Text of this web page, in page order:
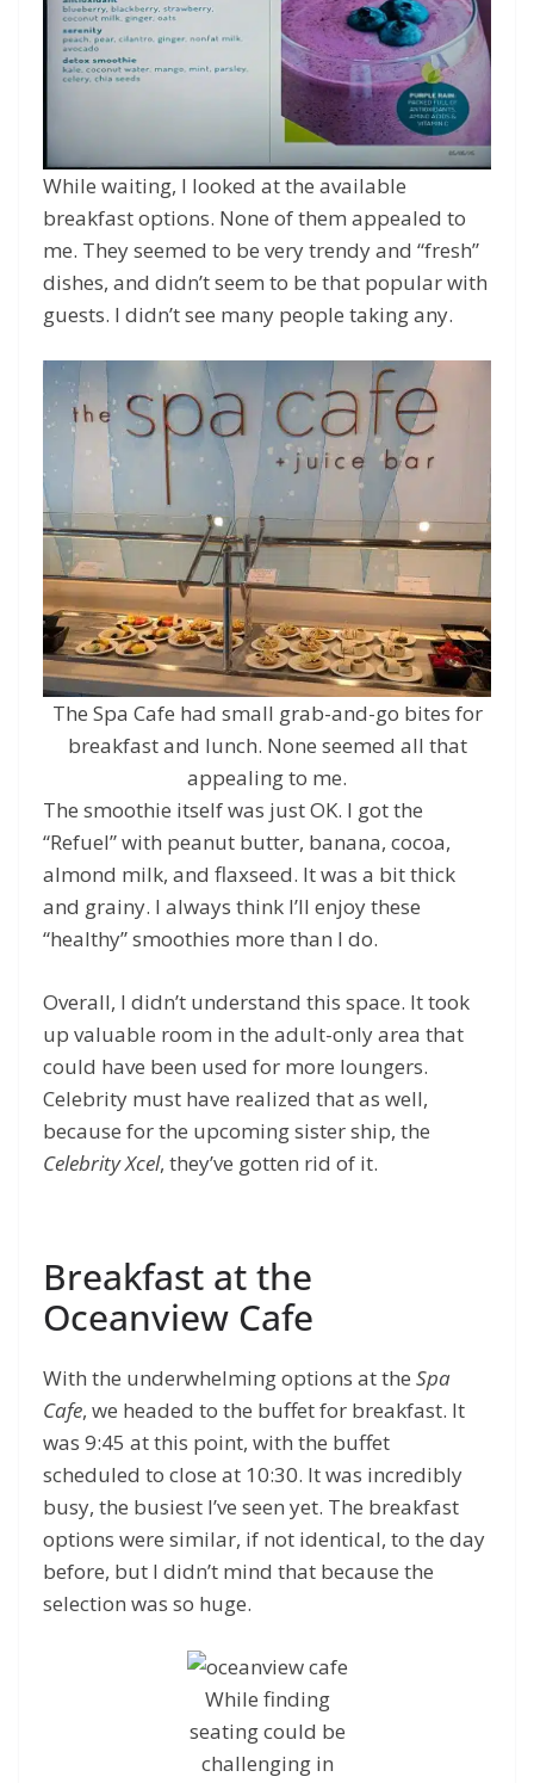
While waiting, I looked at the available
breakfast options. None of them appealed to
me. They seemed to be very trendy and “fresh”
dishes, and didn’t seem to be that popular with
guests. I didn’t see many people taking any.
The Spa Cafe had small grab-and-go bites for
breakfast and lunch. None seemed all that
appealing to me.
The smoothie itself was just OK. I got the
“Refuel” with peanut butter, banana, cocoa,
almond milk, and flaxseed. It was a bit thick
and grainy. I always think I’ll enjoy these
“healthy” smoothies more than I do.
Overall, I didn’t understand this space. It took
up valuable room in the adult-only area that
could have been used for more loungers.
Celebrity must have realized that as well,
because for the upcoming sister ship, the
Celebrity Xcel, they’ve gotten rid of it.
Breakfast at the
Oceanview Cafe
With the underwhelming options at the Spa
Cafe, we headed to the buffet for breakfast. It
was 9:45 at this point, with the buffet
scheduled to close at 10:30. It was incredibly
busy, the busiest I’ve seen yet. The breakfast
options were similar, if not identical, to the day
before, but I didn’t mind that because the
selection was so huge.
While finding
seating could be
challenging in